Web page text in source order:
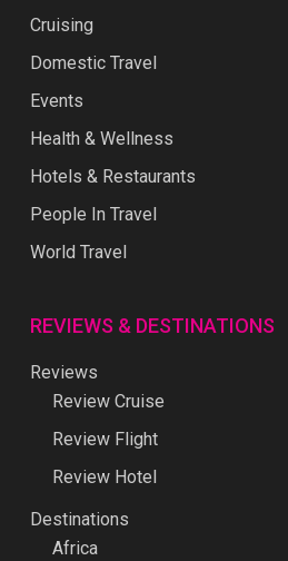
Cruising
Domestic Travel
Events
Health & Wellness
Hotels & Restaurants
People In Travel
World Travel
REVIEWS & DESTINATIONS
Reviews
Review Cruise
Review Flight
Review Hotel
Destinations
Africa